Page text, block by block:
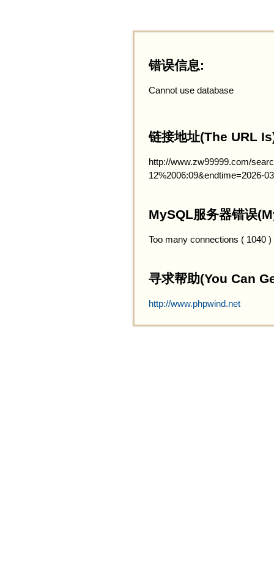
错误信息:
Cannot use database
链接地址(The URL
http://www.zw99999.com/
12%2006:09&endtime=2026-
MySQL服务器错误
Too many connections ( 1040 )
寻求帮助(You Can
http://www.phpwind.net